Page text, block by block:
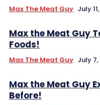
Max The Meat Guy July
Max the Meat Guy
Foods!
Max The Meat Guy July
Max the Meat Guy
Before!